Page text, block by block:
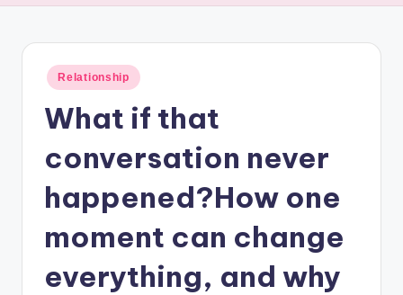
m
C
Posted
in
Relationship
What if that
conversation never
happened?How one
moment can change
everything, and why